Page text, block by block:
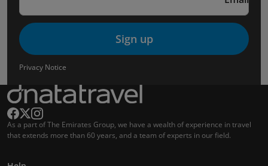
Sign up
Privacy Notice
As a part of The Emirates Group, we have a wealth of experience in travel
that extends more than 60 years, and a team of experts in our field.